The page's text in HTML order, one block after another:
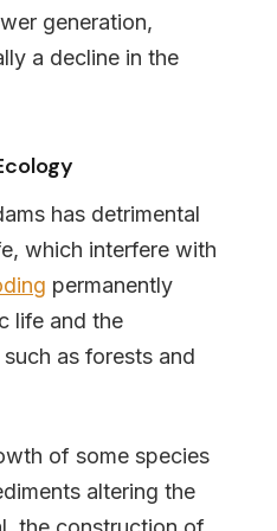
generation,
a decline in the
has detrimental
which interfere with
permanently
life and the
as forests and
of some species
altering the